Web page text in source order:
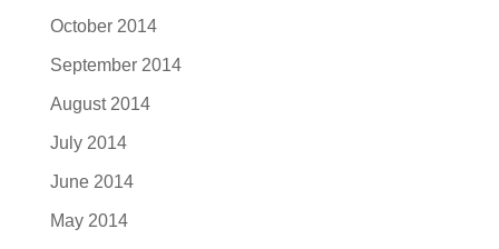
October 2014
September 2014
August 2014
July 2014
June 2014
May 2014